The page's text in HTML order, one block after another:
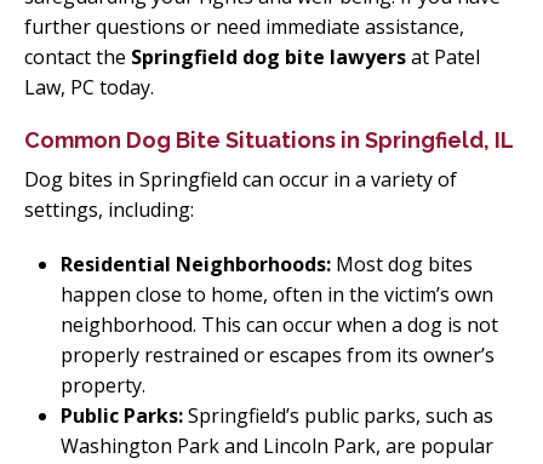
further questions or need immediate assistance,
contact the Springfield dog bite lawyersat Patel
Law, PC today.
Common Dog Bite Situations in Springfield, IL
Dog bites in Springfield can occur in a variety of
settings, including:
Residential Neighborhoods: Most dog bites
happen close to home, often in the victim’s own
neighborhood. This can occur when a dog is not
properly restrained or escapes from its owner’s
property.
Public Parks:Springfield’s public parks, such as
Washington Park and Lincoln Park, are popular